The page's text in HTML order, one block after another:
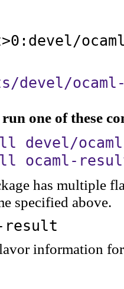
devel/
run one of these
devel/
ocaml-
has multiple
specified above.
result
information